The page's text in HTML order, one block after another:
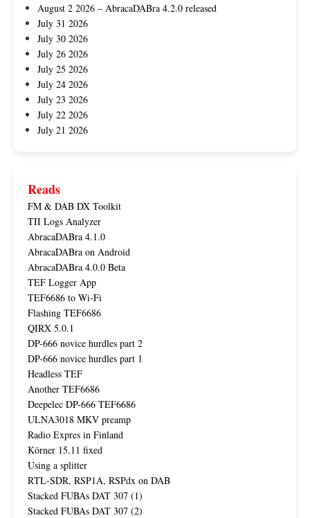
August 2 2026 – AbracaDABra 4.2.0 released
July 31 2026
July 30 2026
July 26 2026
July 25 2026
July 24 2026
July 23 2026
July 22 2026
July 21 2026
Reads
FM & DAB DX Toolkit
TII Logs Analyzer
AbracaDABra 4.1.0
AbracaDABra on Android
AbracaDABra 4.0.0 Beta
TEF Logger App
TEF6686 to Wi-Fi
Flashing TEF6686
QIRX 5.0.1
DP-666 novice hurdles part 2
DP-666 novice hurdles part 1
Headless TEF
Another TEF6686
Deepelec DP-666 TEF6686
ULNA3018 MKV preamp
Radio Expres in Finland
Körner 15.11 fixed
Using a splitter
RTL-SDR, RSP1A, RSPdx on DAB
Stacked FUBAs DAT 307 (1)
Stacked FUBAs DAT 307 (2)